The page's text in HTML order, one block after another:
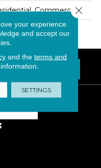
Commercial
NEAR YOU
your experience.
and accept our
and the terms and
SETTINGS
Close